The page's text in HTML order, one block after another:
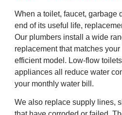
When a toilet, faucet, garbage
end of its useful life,
Our plumbers install a wide
replacement that matches
efficient model. Low-flow
appliances all reduce water
your monthly water bill.
We also replace supply lines,